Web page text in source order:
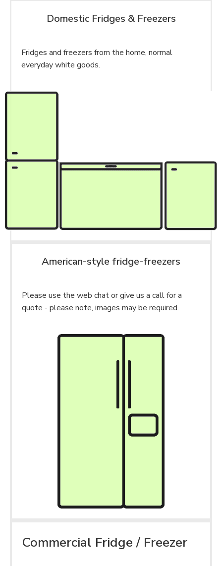
Domestic Fridges & Freezers
Fridges and freezers from the home, normal
everyday white goods.
American-style fridge-freezers
Please use the web chat or give us a call for a
quote - please note, images may be required.
Commercial Fridge / Freezer